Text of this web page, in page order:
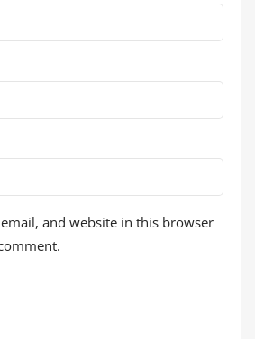
and website in this browser